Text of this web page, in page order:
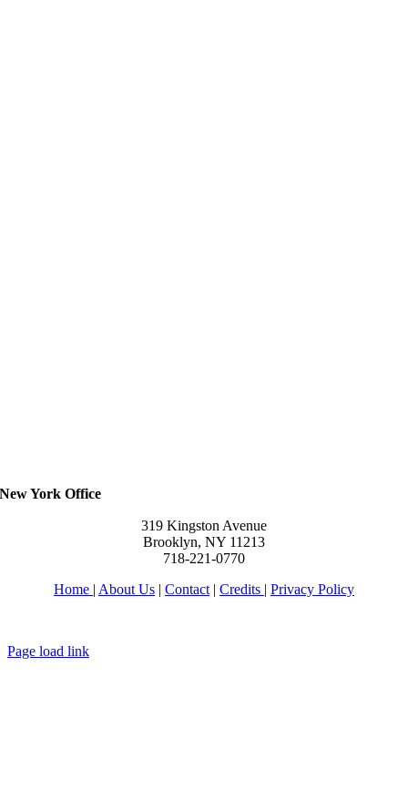
New York Office
319 Kingston Avenue
Brooklyn, NY 11213
718-221-0770
Home | About Us | Contact | Credits | Privacy Policy
Page load link